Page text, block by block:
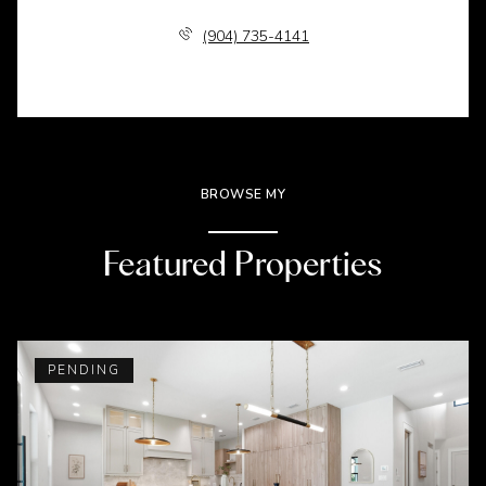
(904) 735-4141
BROWSE MY
Featured Properties
PENDING